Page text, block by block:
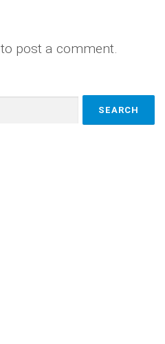
to post a comment.